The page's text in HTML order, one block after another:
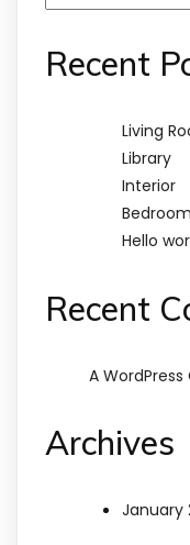
Recent
Living
Library
Interior
Bedroom
Hello
Recent
A
Archives
January